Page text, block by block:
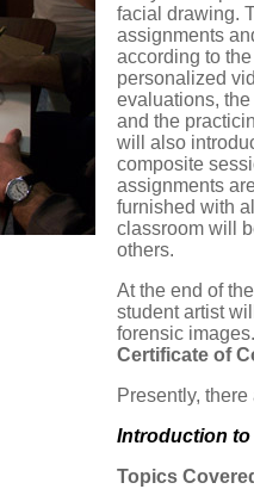
facial drawing.
assignments
according to
personalized
evaluations,
and the
will also
composite
assignments
furnished with
classroom will
others.
At the end of
student artist
forensic
Certificate of
Presently,
Introduction to
Topics